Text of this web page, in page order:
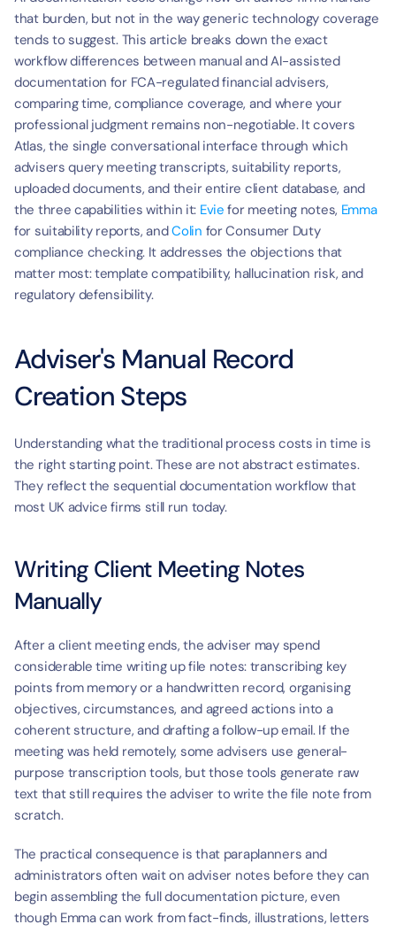
that burden, but not in the way generic technology coverage
tends to suggest. This article breaks down the exact
workflow differences between manual and AI-assisted
documentation for FCA-regulated financial advisers,
comparing time, compliance coverage, and where your
professional judgment remains non-negotiable. It covers
Atlas, the single conversational interface through which
advisers query meeting transcripts, suitability reports,
uploaded documents, and their entire client database, and
the three capabilities within it: Evie for meeting notes, Emma
for suitability reports, and Colin for Consumer Duty
compliance checking. It addresses the objections that
matter most: template compatibility, hallucination risk, and
regulatory defensibility.
Adviser's Manual Record
Creation Steps
Understanding what the traditional process costs in time is
the right starting point. These are not abstract estimates.
They reflect the sequential documentation workflow that
most UK advice firms still run today.
Writing Client Meeting Notes
Manually
After a client meeting ends, the adviser may spend
considerable time writing up file notes: transcribing key
points from memory or a handwritten record, organising
objectives, circumstances, and agreed actions into a
coherent structure, and drafting a follow-up email. If the
meeting was held remotely, some advisers use general-
purpose transcription tools, but those tools generate raw
text that still requires the adviser to write the file note from
scratch.
The practical consequence is that paraplanners and
administrators often wait on adviser notes before they can
begin assembling the full documentation picture, even
though Emma can work from fact-finds, illustrations, letters